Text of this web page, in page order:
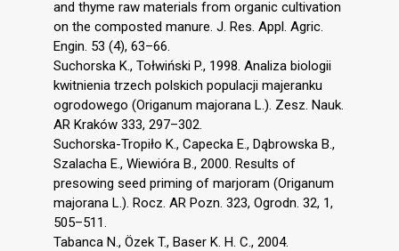
and thyme raw materials from organic cultivation
on the composted manure. J. Res. Appl. Agric.
Engin. 53 (4), 63–66.
Suchorska K., Tołwiński P., 1998. Analiza biologii
kwitnienia trzech polskich populacji majeranku
ogrodowego (Origanum majorana L.). Zesz. Nauk.
AR Kraków 333, 297–302.
Suchorska-Tropiło K., Capecka E., Dąbrowska B.,
Szalacha E., Wiewióra B., 2000. Results of
presowing seed priming of marjoram (Origanum
majorana L.). Rocz. AR Pozn. 323, Ogrodn. 32, 1,
505–511.
Tabanca N., Özek T., Baser K. H. C., 2004.